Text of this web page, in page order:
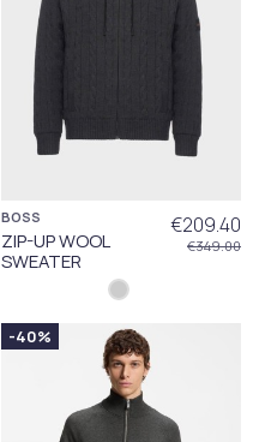
BOSS
ZIP-UP WOOL
SWEATER
€209.40
€349.00
-40%